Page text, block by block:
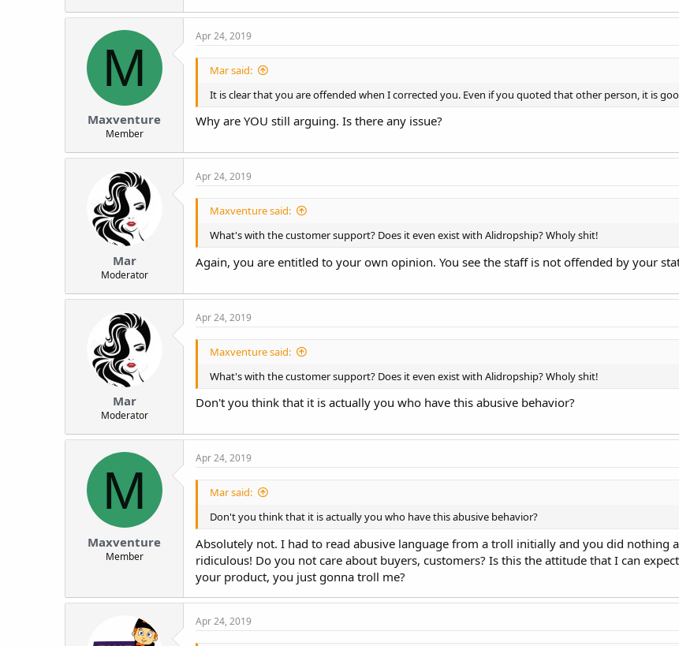
M
Maxventure
Member
Apr 24, 2019
Mar said:
It is clear that you are offended when I corrected you. Even if you quoted that other person, it is
Why are YOU still arguing. Is there any issue?
Mar
Moderator
Apr 24, 2019
Maxventure said:
What's with the customer support? Does it even exist with Alidropship? Wholy shit!
Again, you are entitled to your own opinion. You see the staff is not offended by your
Mar
Moderator
Apr 24, 2019
Maxventure said:
What's with the customer support? Does it even exist with Alidropship? Wholy shit!
Don't you think that it is actually you who have this abusive behavior?
M
Maxventure
Member
Apr 24, 2019
Mar said:
Don't you think that it is actually you who have this abusive behavior?
Absolutely not. I had to read abusive language from a troll initially and you did nothing
ridiculous! Do you not care about buyers, customers? Is this the attitude that I can
your product, you just gonna troll me?
Apr 24, 2019